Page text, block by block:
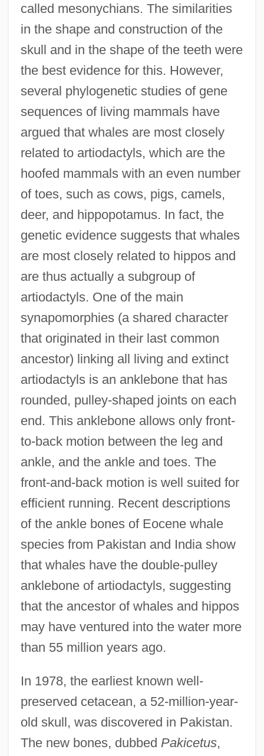
called mesonychians. The similarities
in the shape and construction of the
skull and in the shape of the teeth were
the best evidence for this. However,
several phylogenetic studies of gene
sequences of living mammals have
argued that whales are most closely
related to artiodactyls, which are the
hoofed mammals with an even number
of toes, such as cows, pigs, camels,
deer, and hippopotamus. In fact, the
genetic evidence suggests that whales
are most closely related to hippos and
are thus actually a subgroup of
artiodactyls. One of the main
synapomorphies (a shared character
that originated in their last common
ancestor) linking all living and extinct
artiodactyls is an anklebone that has
rounded, pulley-shaped joints on each
end. This anklebone allows only front-
to-back motion between the leg and
ankle, and the ankle and toes. The
front-and-back motion is well suited for
efficient running. Recent descriptions
of the ankle bones of Eocene whale
species from Pakistan and India show
that whales have the double-pulley
anklebone of artiodactyls, suggesting
that the ancestor of whales and hippos
may have ventured into the water more
than 55 million years ago.
In 1978, the earliest known well-
preserved cetacean, a 52-million-year-
old skull, was discovered in Pakistan.
The new bones, dubbed Pakicetus,